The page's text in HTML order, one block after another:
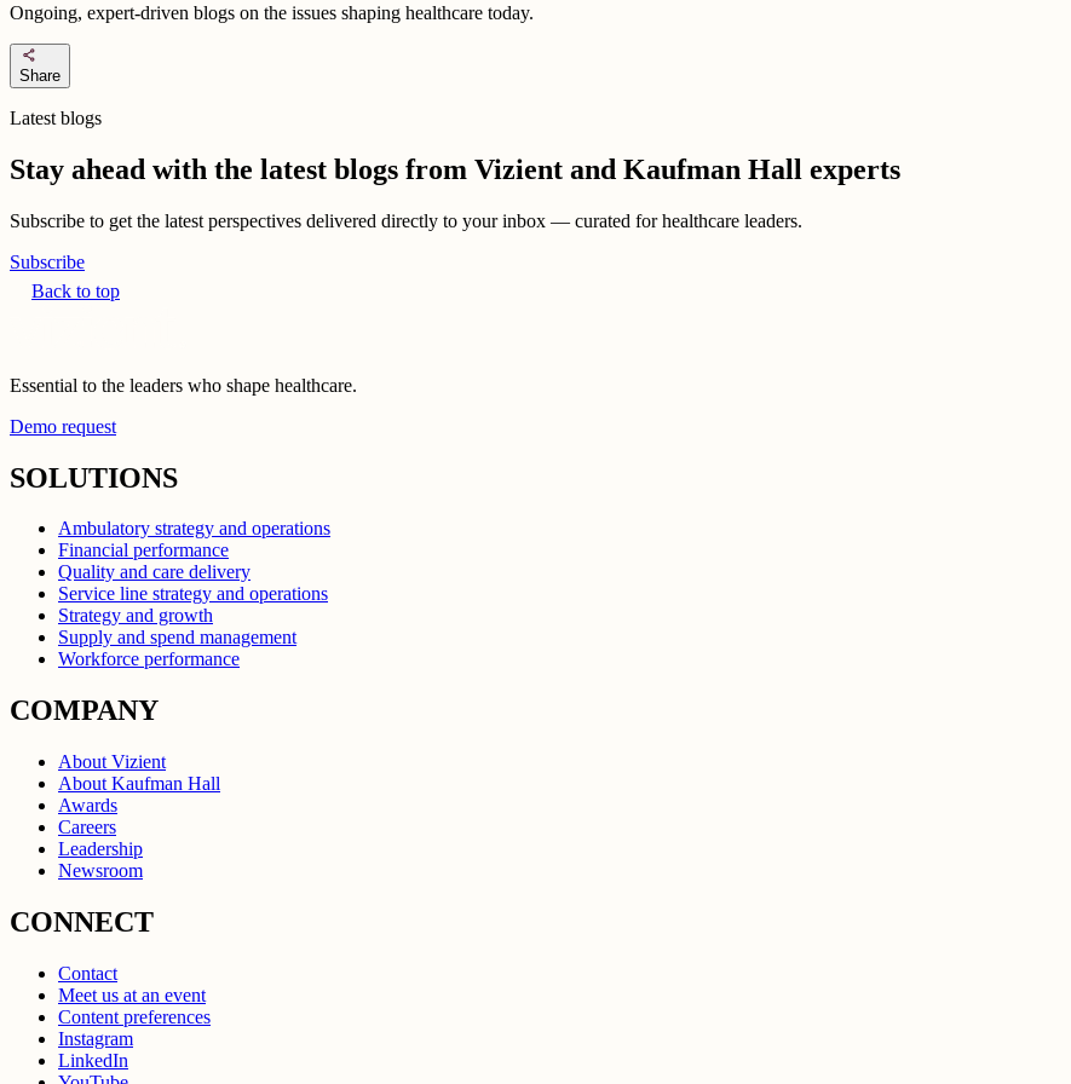
Ongoing, expert-driven blogs on the issues shaping healthcare today.
share
Share
Latest blogs
Stay ahead with the latest blogs from Vizient and Kaufman Hall experts
Subscribe to get the latest perspectives delivered directly to your inbox — curated for healthcare leaders.
Subscribe
Back to top
Essential to the leaders who shape healthcare.
Demo request
SOLUTIONS
Ambulatory strategy and operations
Financial performance
Quality and care delivery
Service line strategy and operations
Strategy and growth
Supply and spend management
Workforce performance
COMPANY
About Vizient
About Kaufman Hall
Awards
Careers
Leadership
Newsroom
CONNECT
Contact
Meet us at an event
Content preferences
Instagram
LinkedIn